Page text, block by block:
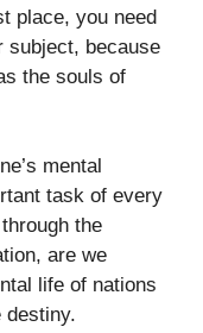
place, you need
subject, because
the souls of
mental
task of every
the
are we
life of nations
destiny.